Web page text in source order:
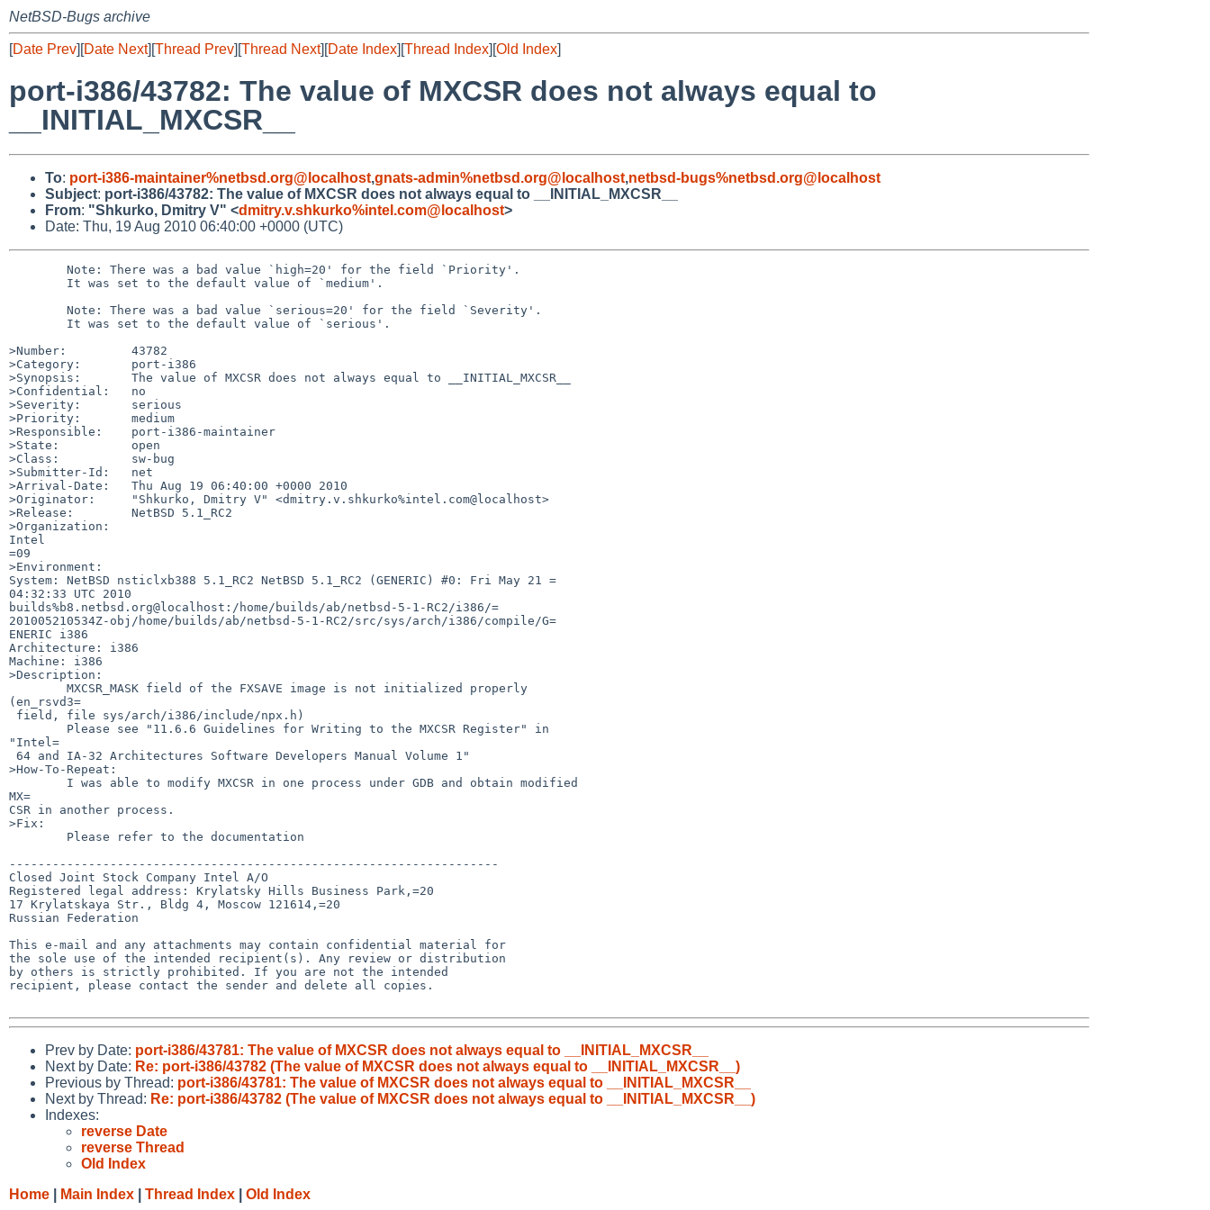
NetBSD-Bugs archive
[Date Prev][Date Next][Thread Prev][Thread Next][Date Index][Thread Index][Old Index]
port-i386/43782: The value of MXCSR does not always equal to
__INITIAL_MXCSR__
To: port-i386-maintainer%netbsd.org@localhost,gnats-admin%netbsd.org@localhost,netbsd-bugs%netbsd.org@localhost
Subject: port-i386/43782: The value of MXCSR does not always equal to __INITIAL_MXCSR__
From: "Shkurko, Dmitry V" <dmitry.v.shkurko%intel.com@localhost>
Date: Thu, 19 Aug 2010 06:40:00 +0000 (UTC)
>Number:         43782
>Category:       port-i386
>Synopsis:       The value of MXCSR does not always equal to __INITIAL_MXCSR__
>Confidential:   no
>Severity:       serious
>Priority:       medium
>Responsible:    port-i386-maintainer
>State:          open
>Class:          sw-bug
>Submitter-Id:   net
>Arrival-Date:   Thu Aug 19 06:40:00 +0000 2010
>Originator:     "Shkurko, Dmitry V" <dmitry.v.shkurko%intel.com@localhost>
>Release:        NetBSD 5.1_RC2
>Organization:
Intel
=09
>Environment:
System: NetBSD nsticlxb388 5.1_RC2 NetBSD 5.1_RC2 (GENERIC) #0: Fri May 21 =
04:32:33 UTC 2010
builds%b8.netbsd.org@localhost:/home/builds/ab/netbsd-5-1-RC2/i386/=
201005210534Z-obj/home/builds/ab/netbsd-5-1-RC2/src/sys/arch/i386/compile/G=
ENERIC i386
Architecture: i386
Machine: i386
>Description:
(en_rsvd3=
"Intel=
>How-To-Repeat:
MX=
CSR in another process.
>Fix:
--------------------------------------------------------------------
Closed Joint Stock Company Intel A/O
Registered legal address: Krylatsky Hills Business Park,=20
17 Krylatskaya Str., Bldg 4, Moscow 121614,=20
Russian Federation
This e-mail and any attachments may contain confidential material for
the sole use of the intended recipient(s). Any review or distribution
by others is strictly prohibited. If you are not the intended
recipient, please contact the sender and delete all copies.
Prev by Date: port-i386/43781: The value of MXCSR does not always equal to __INITIAL_MXCSR__
Next by Date: Re: port-i386/43782 (The value of MXCSR does not always equal to __INITIAL_MXCSR__)
Previous by Thread: port-i386/43781: The value of MXCSR does not always equal to __INITIAL_MXCSR__
Next by Thread: Re: port-i386/43782 (The value of MXCSR does not always equal to __INITIAL_MXCSR__)
Indexes:
reverse Date
reverse Thread
Old Index
Home
Main Index Thread Index Old Index